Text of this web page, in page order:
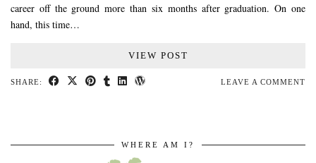
career off the ground more than six months after graduation. On one
hand, this time…
VIEW POST
SHARE: LEAVE A COMMENT
WHERE AM I?